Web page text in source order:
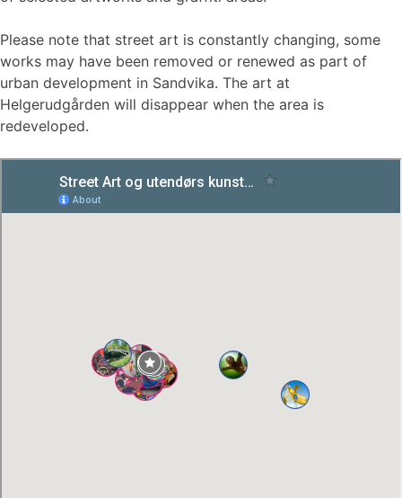
Please note that street art is constantly changing, some
works may have been removed or renewed as part of
urban development in Sandvika. The art at
Helgerudgården will disappear when the area is
redeveloped.